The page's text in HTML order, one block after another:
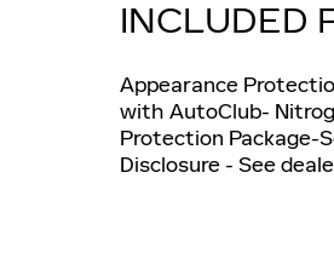
INCLUDED
Appearance
with AutoClub-
Protection Package-
Disclosure - See